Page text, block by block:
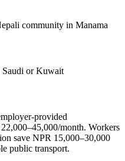
community in Manama
Saudi or Kuwait
provided
month. Workers
save NPR 15,000–30,000
public transport.